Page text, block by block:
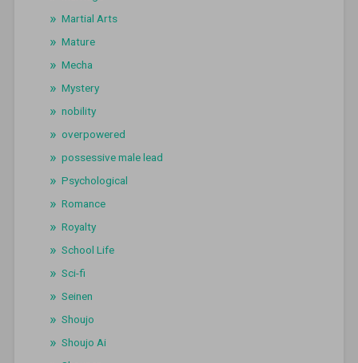
Martial Arts
Mature
Mecha
Mystery
nobility
overpowered
possessive male lead
Psychological
Romance
Royalty
School Life
Sci-fi
Seinen
Shoujo
Shoujo Ai